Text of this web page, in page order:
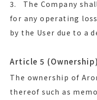
3. The Company
for any operating
by the User due to a
Article 5 (Ownership)
The ownership of
thereof such as